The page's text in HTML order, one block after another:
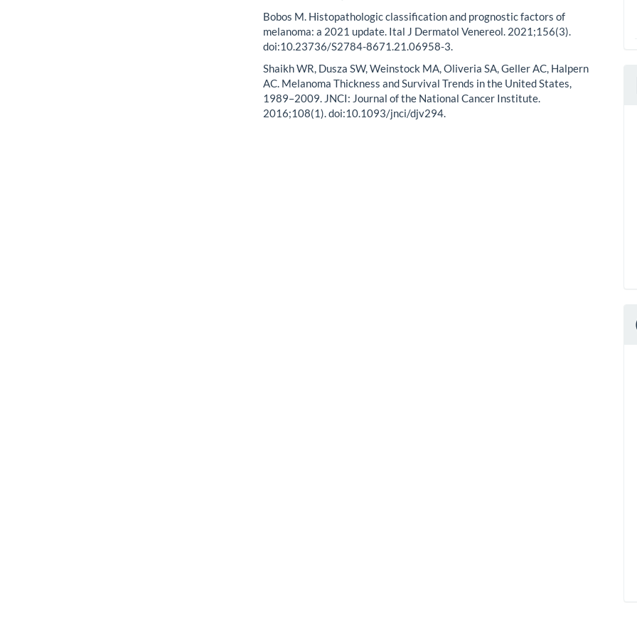
Bobos M. Histopathologic classification and prognostic factors of
melanoma: a 2021 update. Ital J Dermatol Venereol. 2021;156(3).
doi:10.23736/S2784-8671.21.06958-3.
Shaikh WR, Dusza SW, Weinstock MA, Oliveria SA, Geller AC, Halpern
AC. Melanoma Thickness and Survival Trends in the United States,
1989–2009. JNCI: Journal of the National Cancer Institute.
2016;108(1). doi:10.1093/jnci/djv294.